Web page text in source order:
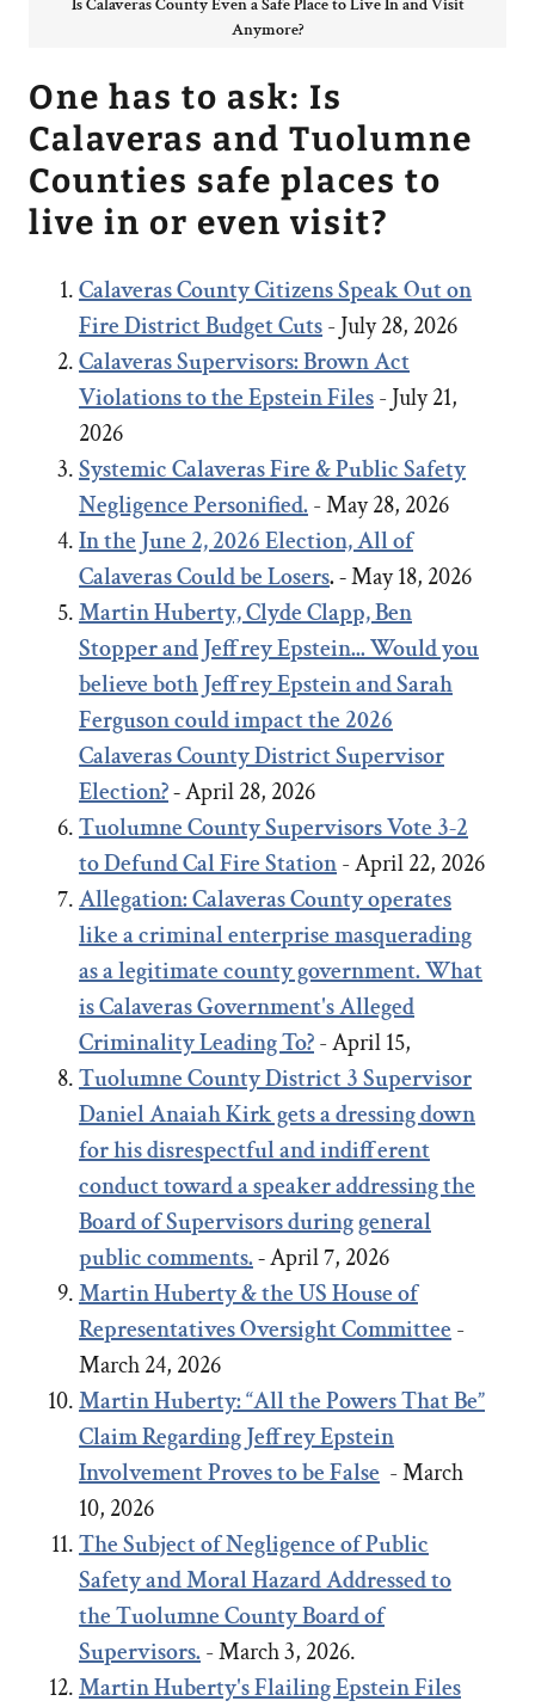
One has to ask: Is
Calaveras and Tuolumne
Counties safe places to
live in or even visit?
Calaveras County Citizens Speak Out on
Fire District Budget Cuts- July 28, 2026
Calaveras Supervisors: Brown Act
Violations to the Epstein Files- July 21,
2026
Systemic Calaveras Fire & Public Safety
Negligence Personified.- May 28, 2026
In the June 2, 2026 Election, All of
Calaveras Could be Losers. -May 18, 2026
Martin Huberty, Clyde Clapp, Ben
Stopper and Jeffrey Epstein... Would you
believe both Jeffrey Epstein and Sarah
Ferguson could impact the 2026
Calaveras County District Supervisor
Election?-April 28, 2026
Tuolumne County Supervisors Vote 3-2
to Defund Cal Fire Station- April 22, 2026
Allegation: Calaveras County operates
like a criminal enterprise masquerading
as a legitimate county government. What
is Calaveras Government's Alleged
Criminality Leading To?- April 15,
Tuolumne County District 3 Supervisor
Daniel Anaiah Kirk gets a dressing down
for his disrespectful and indifferent
conduct toward a speaker addressing the
Board of Supervisors during general
public comments.-April 7, 2026
Martin Huberty & the US House of
Representatives Oversight Committee-
March 24, 2026
Martin Huberty: “All the Powers That Be”
Claim Regarding Jeffrey Epstein
Involvement Proves to be False - March
10, 2026
The Subject of Negligence of Public
Safety and Moral Hazard Addressed to
the Tuolumne County Board of
Supervisors.- March 3, 2026.
Martin Huberty's Flailing Epstein Files
Is Calaveras County Even a Safe Place to Live In and Visit
Anymore?